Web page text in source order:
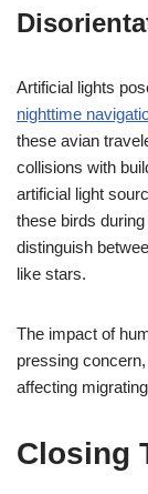
Artificial lights
nighttime
these avian
collisions with
artificial light
these birds
distinguish
like stars.
The impact of
pressing
affecting
Closing